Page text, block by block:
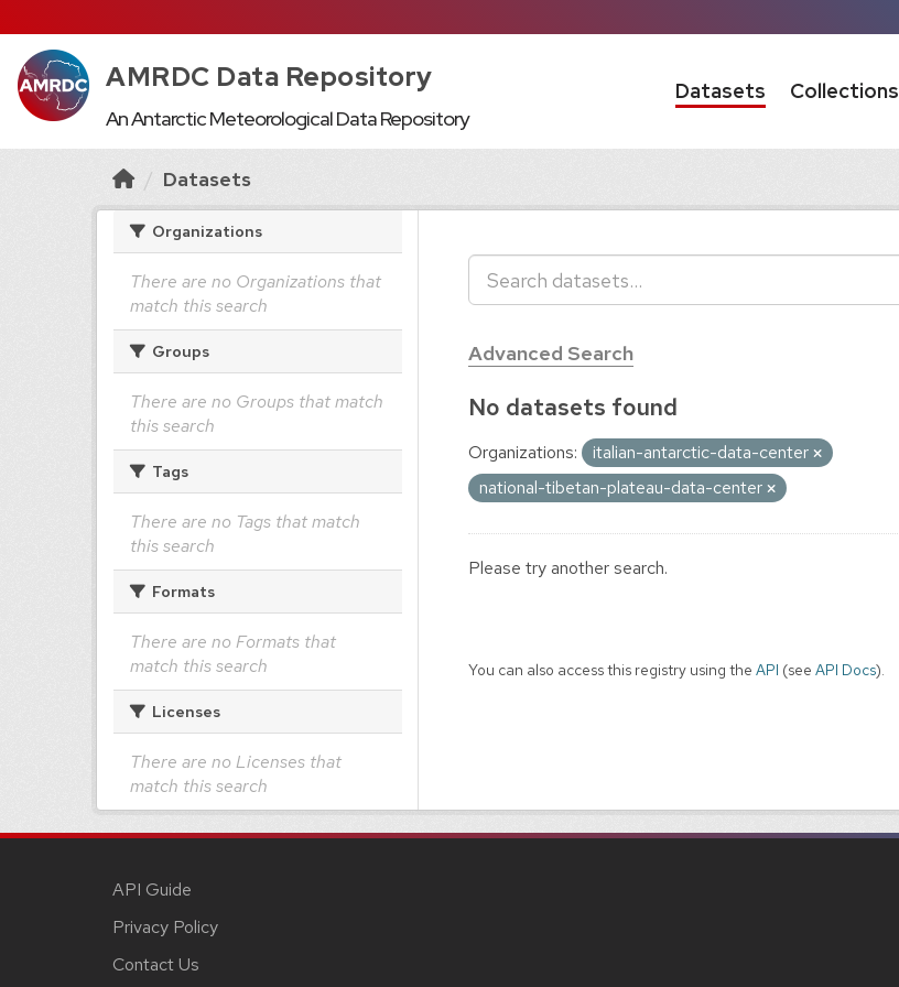
AMRDC Data Repository
An Antarctic Meteorological Data Repository
Datasets Collections
Datasets
Organizations
There are no Organizations that
match this search
Groups
There are no Groups that match
this search
Tags
There are no Tags that match
this search
Formats
There are no Formats that
match this search
Licenses
There are no Licenses that
match this search
Advanced Search
No datasets found
Organizations:
italian-antarctic-data-center
national-tibetan-plateau-data-center
Please try another search.
You can also access this registry using the API (see API Docs).
API Guide
Privacy Policy
Contact Us